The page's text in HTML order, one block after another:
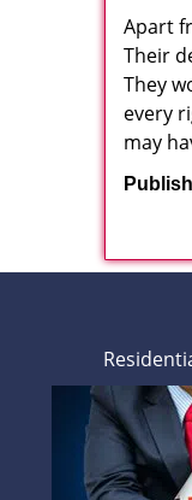
Apart
Their
They
every
may